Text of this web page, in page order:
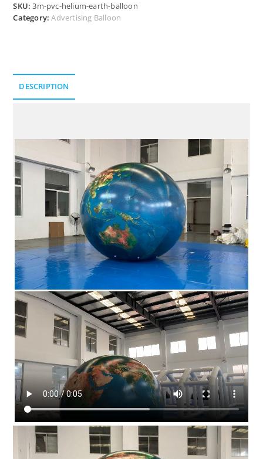
SKU:3m-pvc-helium-earth-balloon
Category:Advertising Balloon
DESCRIPTION
Take a Closer Look